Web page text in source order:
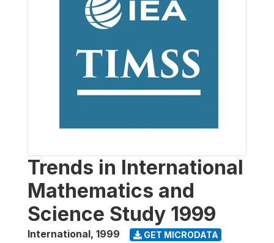
Trends in International
Mathematics and
Science Study 1999
International, 1999 GET MICRODATA